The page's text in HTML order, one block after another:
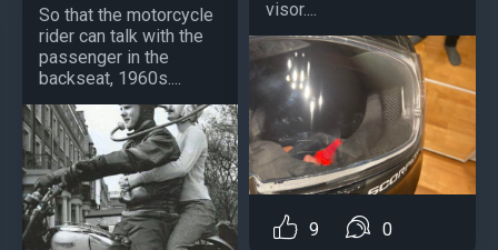
So that the motorcycle
rider can talk with the
passenger in the
backseat, 1960s....
visor....
9 0